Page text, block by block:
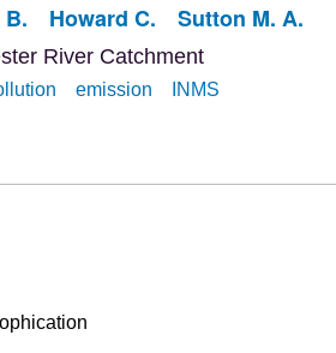
Howard C. Sutton M. A.
River Catchment
emission
INMS